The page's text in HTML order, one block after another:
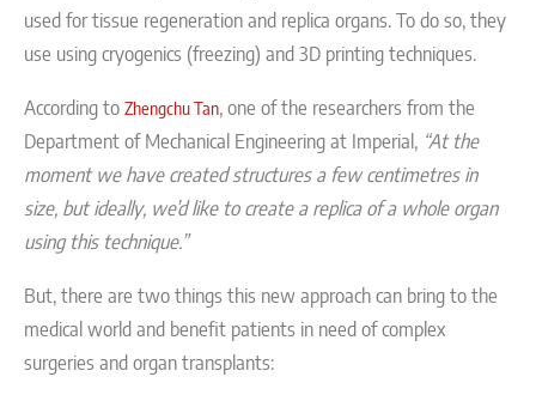
used for tissue regeneration and replica organs. To do so, they
use using cryogenics (freezing) and 3D printing techniques.
According to Zhengchu Tan, one of the researchers from the
Department of Mechanical Engineering at Imperial, “At the
moment we have created structures a few centimetres in
size, but ideally, we’d like to create a replica of a whole organ
using this technique.”
But, there are two things this new approach can bring to the
medical world and benefit patients in need of complex
surgeries and organ transplants: